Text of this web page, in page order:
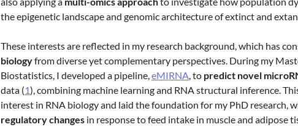
the epigenetic landscape and genomic architecture of extinct and
These interests are reflected in my research background, which has
biologyfrom diverse yet complementary perspectives. During my
Biostatistics, I developed a pipeline, eMIRNA , to predict novel
data (1), combining machine learning and RNA structural inference.
interest in RNA biology and laid the foundation for my PhD research,
regulatory changes in response to feed intake in muscle and adipose